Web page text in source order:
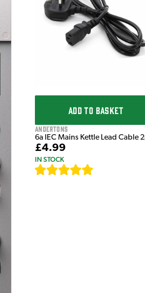
ADD TO BASKET
Andertons
6a IEC Mains Kettle Lead Cable
£4.99
IN STOCK